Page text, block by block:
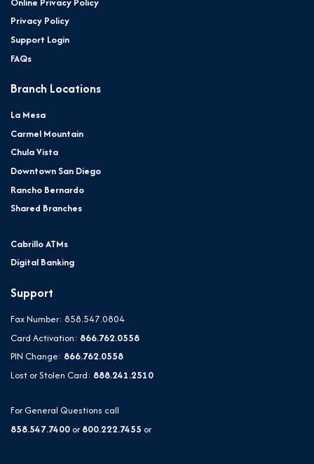
Privacy Policy
Support Login
FAQs
Branch Locations
La Mesa
Carmel Mountain
Chula Vista
Downtown San Diego
Rancho Bernardo
Shared Branches
Cabrillo ATMs
Digital Banking
Support
Fax Number: 858.547.0804
Card Activation: 866.762.0558
PIN Change: 866.762.0558
Lost or Stolen Card: 888.241.2510
For General Questions call
858.547.7400 or800.222.7455 or